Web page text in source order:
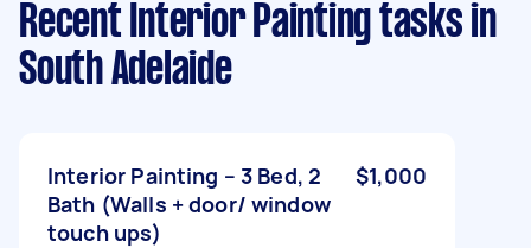
Recent Interior Painting tasks in
South Adelaide
Interior Painting – 3 Bed, 2
Bath (Walls + door/ window
touch ups)
$1,000